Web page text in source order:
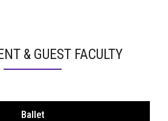
& GUEST FACULTY
Ballet